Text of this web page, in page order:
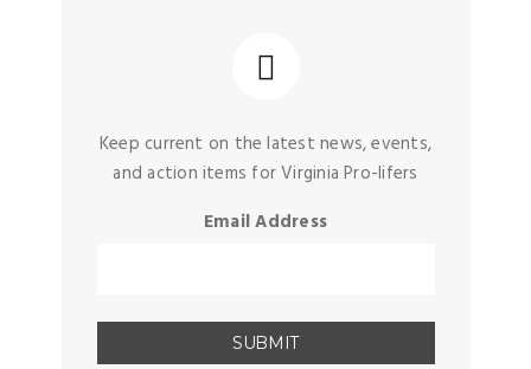
Keep current on the latest news, events,
and action items for Virginia Pro-lifers
Email Address